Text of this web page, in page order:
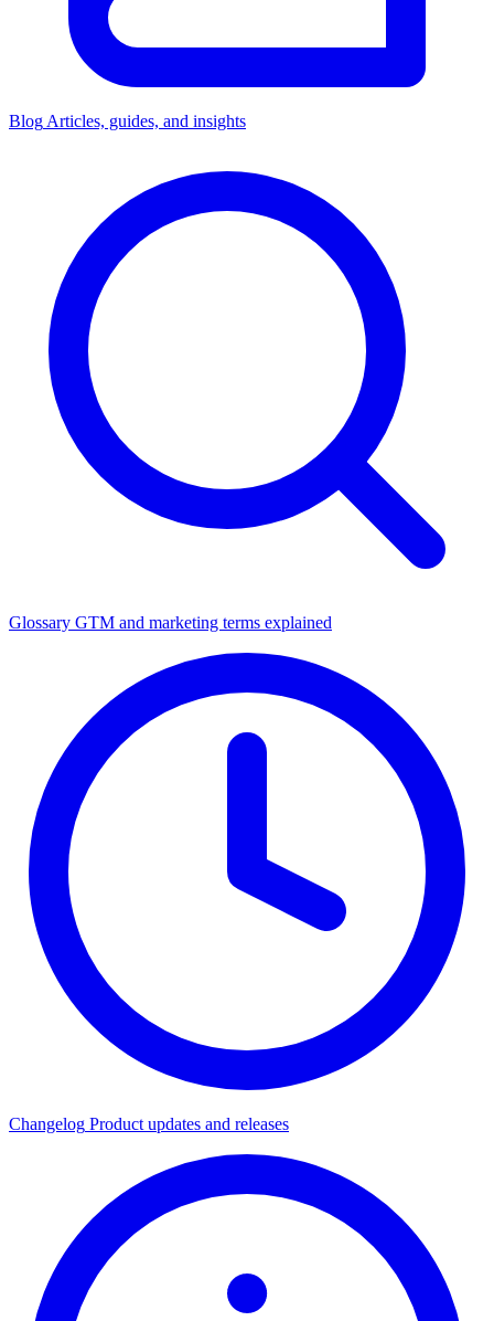
Blog Articles, guides, and insights
Glossary GTM and marketing terms explained
Changelog Product updates and releases